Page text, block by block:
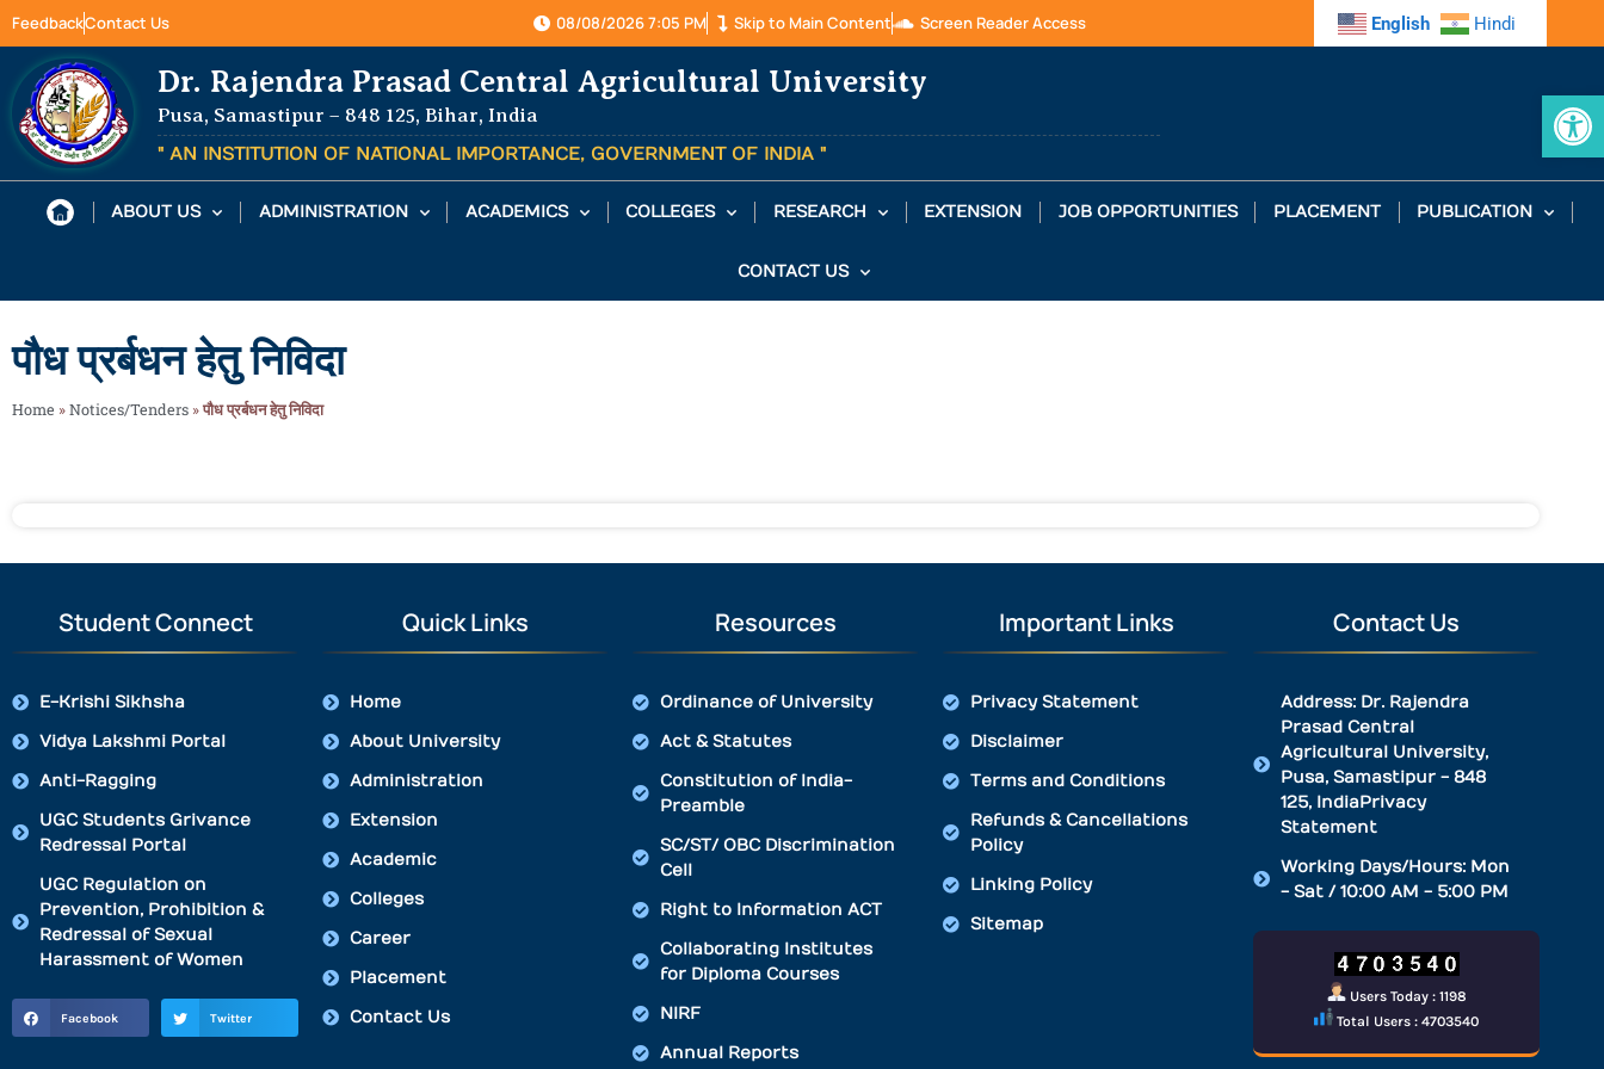
FeedbackContact Us 08/08/2026 7:05 PM Skip to Main Content Screen Reader Access English Hindi
Dr. Rajendra Prasad Central Agricultural University
Pusa, Samastipur – 848 125, Bihar, India
" AN INSTITUTION OF NATIONAL IMPORTANCE, GOVERNMENT OF INDIA "
ABOUT US ADMINISTRATION ACADEMICS COLLEGES RESEARCH EXTENSION JOB OPPORTUNITIES PLACEMENT PUBLICATION
CONTACT US
पौध प्रर्बधन हेतु निविदा
Home »Notices/Tenders »पौध प्रर्बधन हेतु निविदा
Student Connect
E-Krishi Sikhsha
Vidya Lakshmi Portal
Anti-Ragging
UGC Students Grivance
Redressal Portal
UGC Regulation on
Prevention, Prohibition &
Redressal of Sexual
Harassment of Women
Facebook Twitter
Quick Links
Home
About University
Administration
Extension
Academic
Colleges
Career
Placement
Contact Us
Resources
Ordinance of University
Act & Statutes
Constitution of India-
Preamble
SC/ST/ OBC Discrimination
Cell
Right to Information ACT
Collaborating Institutes
for Diploma Courses
NIRF
Annual Reports
Important Links
Privacy Statement
Disclaimer
Terms and Conditions
Refunds & Cancellations
Policy
Linking Policy
Sitemap
Contact Us
Address: Dr. Rajendra
Prasad Central
Agricultural University,
Pusa, Samastipur - 848
125, IndiaPrivacy
Statement
Working Days/Hours: Mon
- Sat / 10:00 AM - 5:00 PM
Users Today : 1198
Total Users : 4703540